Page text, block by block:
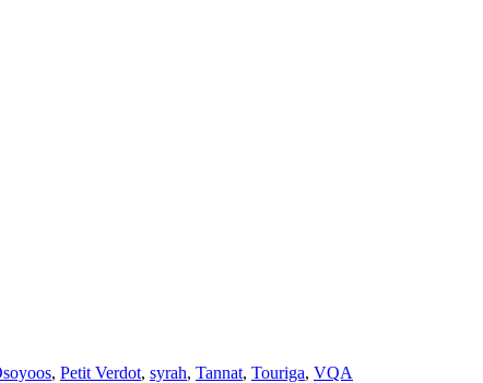
, Petit Verdot, syrah, Tannat, Touriga, VQA